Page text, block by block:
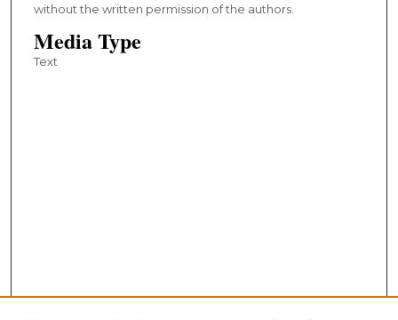
without the written permission of the authors.
Media Type
Text